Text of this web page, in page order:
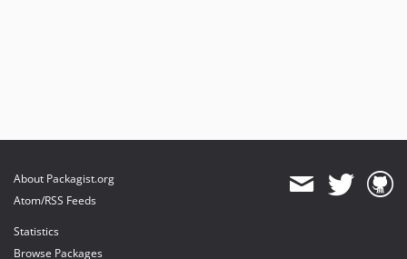
About Packagist.org
Atom/RSS Feeds
Statistics
Browse Packages